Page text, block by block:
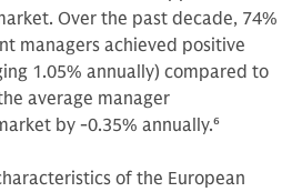
Over the past decade, 74%
managers achieved positive
1.05% annually) compared to
average manager
by -0.35% annually.6
of the European